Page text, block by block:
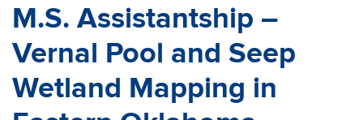
M.S. Assistantship –
Vernal Pool and Seep
Wetland Mapping in